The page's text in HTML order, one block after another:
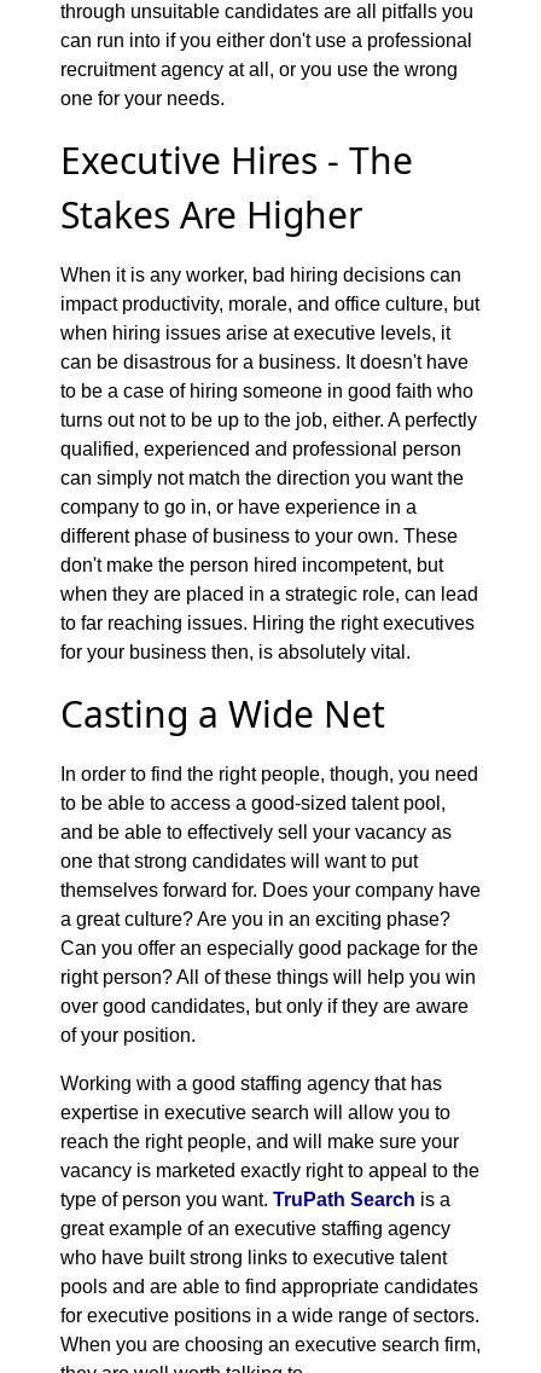
through unsuitable candidates are all pitfalls you
can run into if you either don't use a professional
recruitment agency at all, or you use the wrong
one for your needs.
Executive Hires - The
Stakes Are Higher
When it is any worker, bad hiring decisions can
impact productivity, morale, and office culture, but
when hiring issues arise at executive levels, it
can be disastrous for a business. It doesn't have
to be a case of hiring someone in good faith who
turns out not to be up to the job, either. A perfectly
qualified, experienced and professional person
can simply not match the direction you want the
company to go in, or have experience in a
different phase of business to your own. These
don't make the person hired incompetent, but
when they are placed in a strategic role, can lead
to far reaching issues. Hiring the right executives
for your business then, is absolutely vital.
Casting a Wide Net
In order to find the right people, though, you need
to be able to access a good-sized talent pool,
and be able to effectively sell your vacancy as
one that strong candidates will want to put
themselves forward for. Does your company have
a great culture? Are you in an exciting phase?
Can you offer an especially good package for the
right person? All of these things will help you win
over good candidates, but only if they are aware
of your position.
Working with a good staffing agency that has
expertise in executive search will allow you to
reach the right people, and will make sure your
vacancy is marketed exactly right to appeal to the
type of person you want. TruPath Search is a
great example of an executive staffing agency
who have built strong links to executive talent
pools and are able to find appropriate candidates
for executive positions in a wide range of sectors.
When you are choosing an executive search firm,